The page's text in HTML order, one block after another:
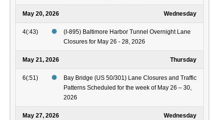
May 20, 2026 Wednesday
4(:43)
(I-895) Baltimore Harbor Tunnel Overnight Lane
Closures for May 26 - 28, 2026
May 21, 2026 Thursday
6(:51)
Bay Bridge (US 50/301) Lane Closures and Traffic
Patterns Scheduled for the week of May 26 – 30,
2026
May 27, 2026 Wednesday